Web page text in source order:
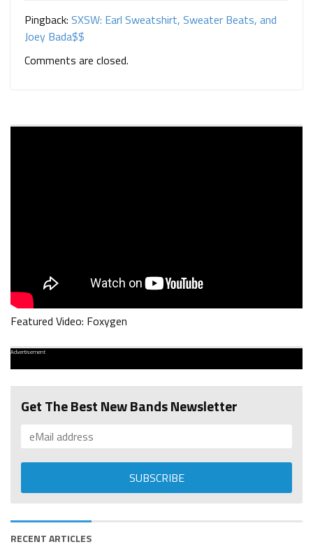
Pingback: SXSW: Earl Sweatshirt, Sweater Beats, and
Joey Bada$$
Comments are closed.
Featured Video: Foxygen
Advertisement
Get The Best New Bands Newsletter
RECENT ARTICLES